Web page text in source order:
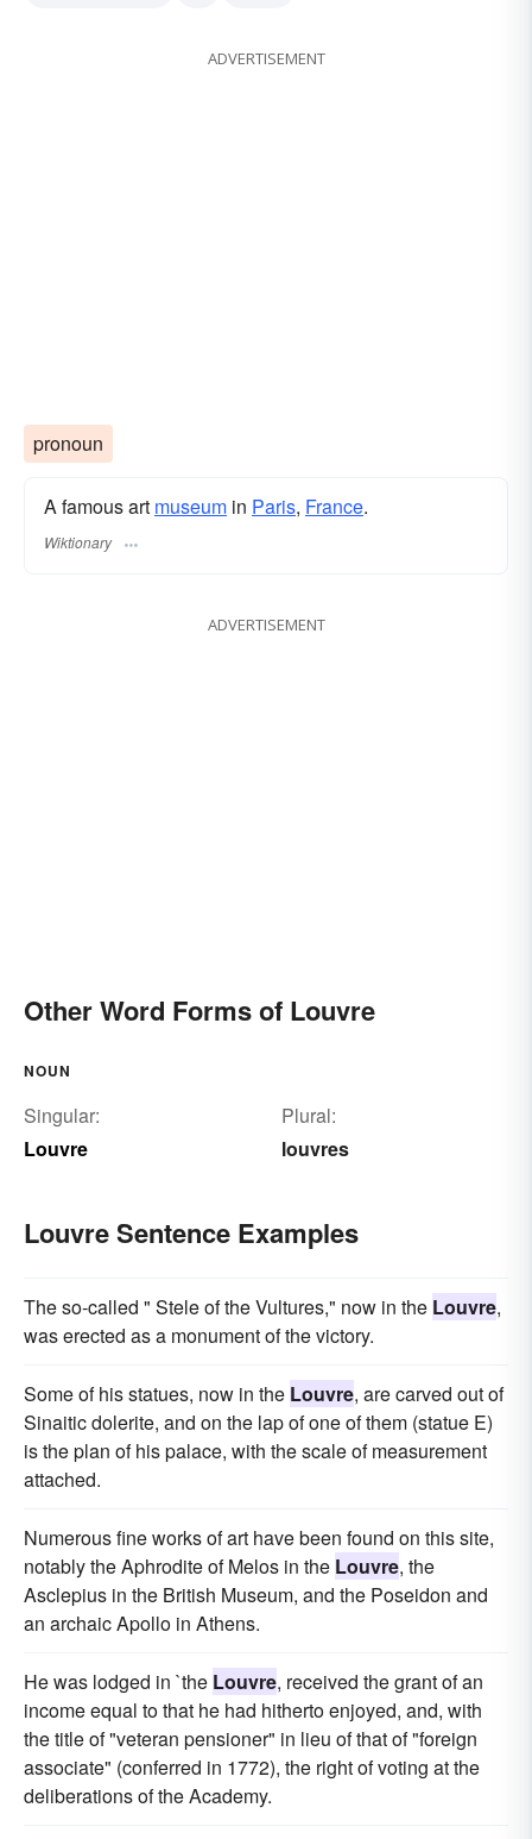
ADVERTISEMENT
pronoun
A famous art museum in Paris, France.
Wiktionary
ADVERTISEMENT
Other Word Forms of Louvre
NOUN
Singular:
Louvre
Plural:
louvres
Louvre Sentence Examples
The so-called " Stele of the Vultures," now in the Louvre,
was erected as a monument of the victory.
Some of his statues, now in the Louvre, are carved out of
Sinaitic dolerite, and on the lap of one of them (statue E)
is the plan of his palace, with the scale of measurement
attached.
Numerous fine works of art have been found on this site,
notably the Aphrodite of Melos in the Louvre, the
Asclepius in the British Museum, and the Poseidon and
an archaic Apollo in Athens.
He was lodged in `the Louvre, received the grant of an
income equal to that he had hitherto enjoyed, and, with
the title of "veteran pensioner" in lieu of that of "foreign
associate" (conferred in 1772), the right of voting at the
deliberations of the Academy.